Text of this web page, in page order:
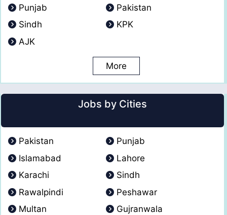
Punjab
Pakistan
Sindh
KPK
AJK
More
Jobs by Cities
Pakistan
Punjab
Islamabad
Lahore
Karachi
Sindh
Rawalpindi
Peshawar
Multan
Gujranwala